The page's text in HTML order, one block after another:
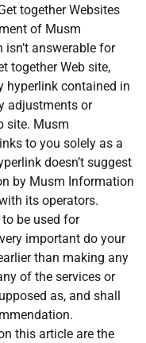
together Websites
of Musm
answerable for
together Web site,
hyperlink contained in
adjustments or
site. Musm
to you solely as a
doesn’t suggest
by Musm Information
its operators.
be used for
important do your
than making any
of the services or
as, and shall
this article are the